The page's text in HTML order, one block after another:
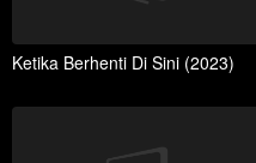
Ketika Berhenti Di Sini (2023)